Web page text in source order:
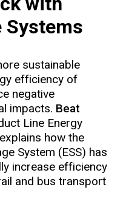
Systems
sustainable
efficiency of
negative
impacts. Beat
Line Energy
how the
System (ESS) has
increase efficiency
and bus transport